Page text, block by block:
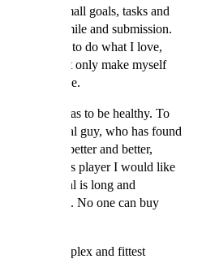
of small goals, tasks and
with joy, smile and submission.
I am able to do what I love,
That I not only make myself
support me.
things, such as to be healthy. To
time a normal guy, who has found
about being better and better,
every tennis player I would like
to this goal is long and
the best part. No one can buy
the most complex and fittest